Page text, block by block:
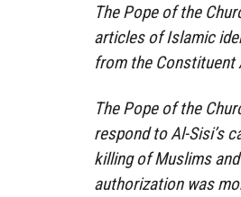
The Pope of the
articles of Islamic
from the Constituent
The Pope of the
respond to Al-Sisi’s
killing of Muslims
authorization was